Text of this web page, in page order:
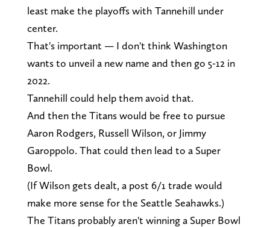
least make the playoffs with Tannehill under
center.
That's important — I don't think Washington
wants to unveil a new name and then go 5-12 in
2022.
Tannehill could help them avoid that.
And then the Titans would be free to pursue
Aaron Rodgers, Russell Wilson, or Jimmy
Garoppolo. That could then lead to a Super
Bowl.
(If Wilson gets dealt, a post 6/1 trade would
make more sense for the Seattle Seahawks.)
The Titans probably aren't winning a Super Bowl